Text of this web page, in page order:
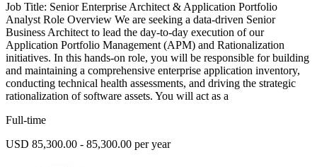
Job Title: Senior Enterprise Architect & Application Portfolio
Analyst Role Overview We are seeking a data-driven Senior
Business Architect to lead the day-to-day execution of our
Application Portfolio Management (APM) and Rationalization
initiatives. In this hands-on role, you will be responsible for building
and maintaining a comprehensive enterprise application inventory,
conducting technical health assessments, and driving the strategic
rationalization of software assets. You will act as a
Full-time
USD 85,300.00 - 85,300.00 per year